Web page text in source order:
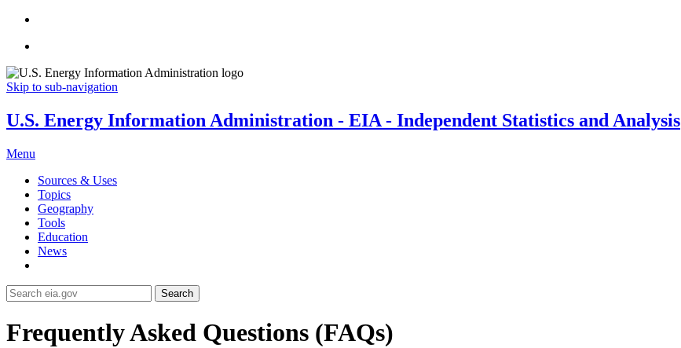
Skip to sub-navigation
U.S. Energy Information Administration - EIA - Independent Statistics and Analysis
Menu
Sources & Uses
Topics
Geography
Tools
Education
News
Search
Frequently Asked Questions (FAQs)